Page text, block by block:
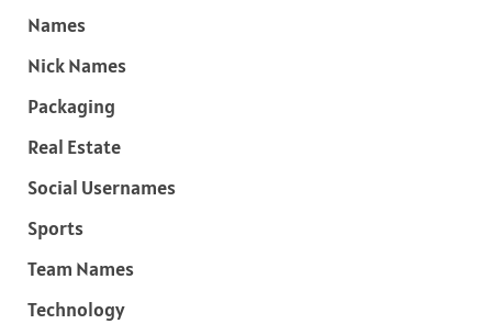
Names
Nick Names
Packaging
Real Estate
Social Usernames
Sports
Team Names
Technology